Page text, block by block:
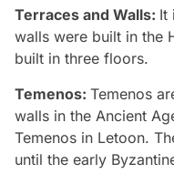
Terraces and Walls: It
walls were built in the
built in three floors.
Temenos: Temenos
walls in the Ancient
Temenos in Letoon.
until the early